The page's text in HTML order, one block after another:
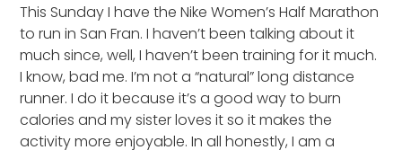
This Sunday I have the Nike Women’s Half Marathon
to run in San Fran. I haven’t been talking about it
much since, well, I haven’t been training for it much.
I know, bad me. I’m not a “natural” long distance
runner. I do it because it’s a good way to burn
calories and my sister loves it so it makes the
activity more enjoyable. In all honestly, I am a